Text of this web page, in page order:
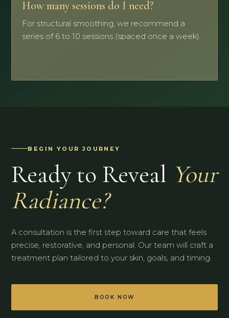
How many sessions do I need?
For structural smoothing, we recommend a
series of 6 to 10 sessions (spaced once a week).
BEGIN YOUR JOURNEY
Ready to Reveal Your
Radiance?
A consultation is the first step toward care that feels
precise, restorative, and personal. Our team will craft a
treatment plan tailored to your skin, goals, and timing.
BOOK NOW